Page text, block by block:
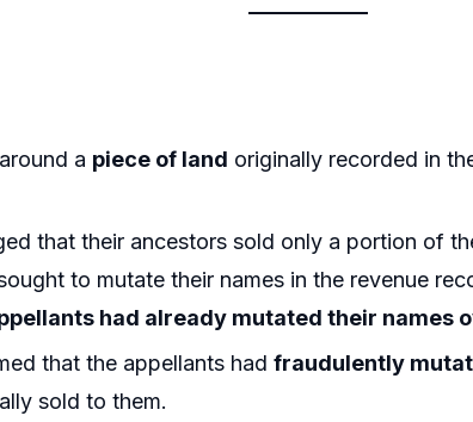
a piece of land originally recorded in
that their ancestors sold only a portion of
to mutate their names in the revenue
had already mutated their names
that the appellants hadfraudulently
sold to them.